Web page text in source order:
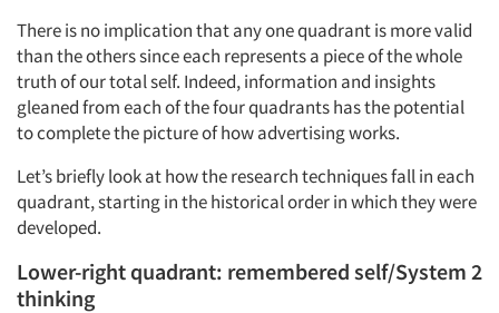
There is no implication that any one quadrant is more valid
than the others since each represents a piece of the whole
truth of our total self. Indeed, information and insights
gleaned from each of the four quadrants has the potential
to complete the picture of how advertising works.
Let’s briefly look at how the research techniques fall in each
quadrant, starting in the historical order in which they were
developed.
Lower-right quadrant: remembered self/System 2
thinking